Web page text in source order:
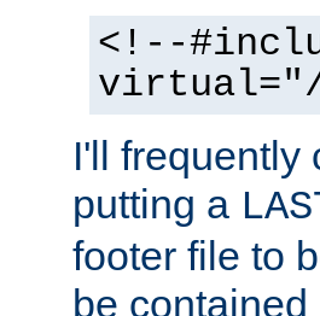
<!--
I'll frequently
putting a
footer file to
be